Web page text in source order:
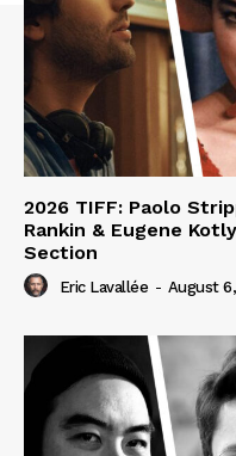
2026 TIFF: Paolo
Rankin & Eugene
Section
Eric Lavallée - August